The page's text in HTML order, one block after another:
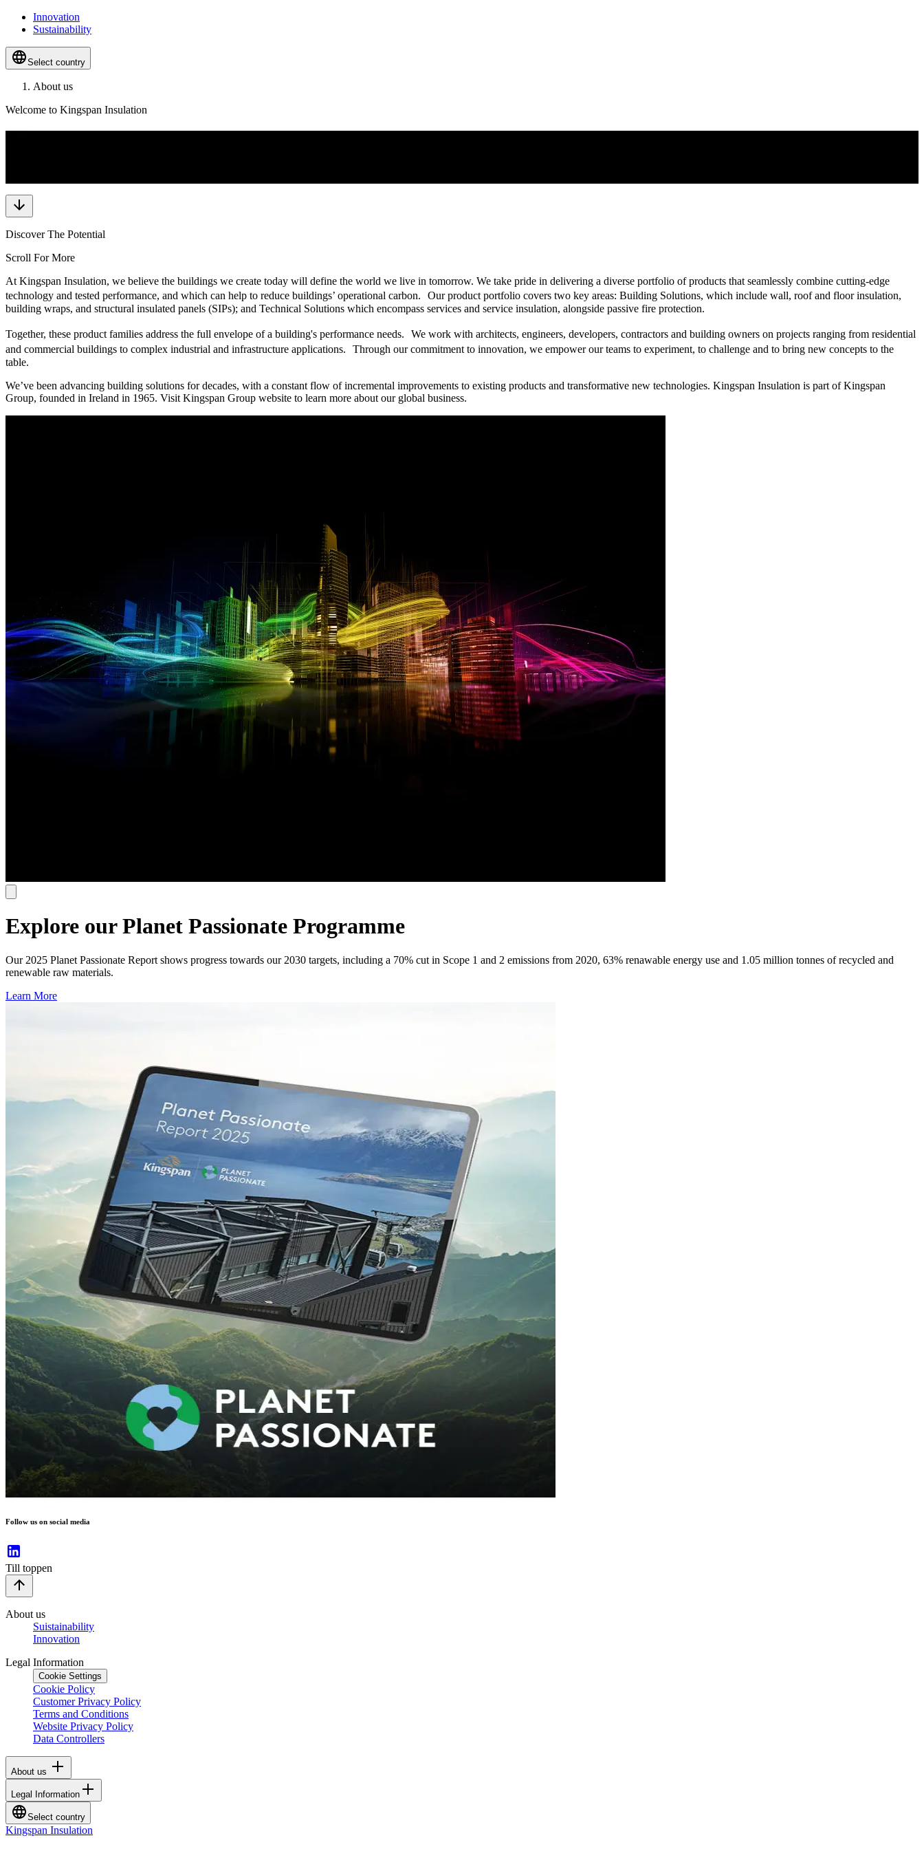
Innovation
Sustainability
Select country
About us
Welcome to Kingspan Insulation
Discover The Potential
Scroll For More
At Kingspan Insulation, we believe the buildings we create today will define the world we live in tomorrow. We take pride in delivering a diverse portfolio of products that seamlessly combine cutting-edge
technology and tested performance, and which can help to reduce buildings’ operational carbon. Our product portfolio covers two key areas: Building Solutions, which include wall, roof and floor insulation,
building wraps, and structural insulated panels (SIPs); and Technical Solutions which encompass services and service insulation, alongside passive fire protection.
Together, these product families address the full envelope of a building's performance needs. We work with architects, engineers, developers, contractors and building owners on projects ranging from residential
and commercial buildings to complex industrial and infrastructure applications. Through our commitment to innovation, we empower our teams to experiment, to challenge and to bring new concepts to the
table.
We’ve been advancing building solutions for decades, with a constant flow of incremental improvements to existing products and transformative new technologies. Kingspan Insulation is part of Kingspan
Group, founded in Ireland in 1965. Visit Kingspan Group website to learn more about our global business.
Explore our Planet Passionate Programme
Our 2025 Planet Passionate Report shows progress towards our 2030 targets, including a 70% cut in Scope 1 and 2 emissions from 2020, 63% renawable energy use and 1.05 million tonnes of recycled and
renewable raw materials.
Learn More
Follow us on social media
Till toppen
About us
Suistainability
Innovation
Legal Information
Cookie Settings
Cookie Policy
Customer Privacy Policy
Terms and Conditions
Website Privacy Policy
Data Controllers
About us
Legal Information
Select country
Kingspan Insulation